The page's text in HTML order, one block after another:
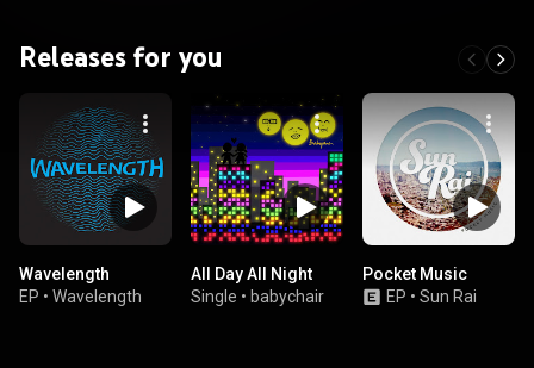
Releases for you
Wavelength
EP • Wavelength
All Day All Night
Single • babychair
Pocket Music
EP • Sun Rai